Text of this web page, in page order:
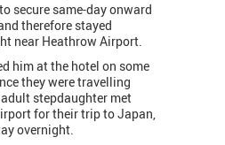
secure same-day onward
therefore stayed
near Heathrow Airport.
him at the hotel on some
they were travelling
stepdaughter met
for their trip to Japan,
overnight.